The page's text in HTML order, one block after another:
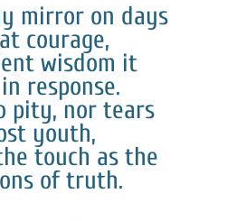
mirror on days
courage,
wisdom it
response.
pity, nor tears
youth,
touch as the
of truth.